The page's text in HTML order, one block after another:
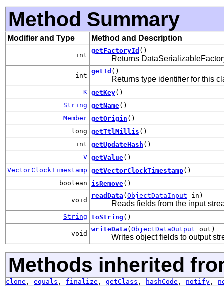
Method Summary
Modifier and Type Method and Description
int
getFactoryId ()
Returns
int
getId ()
Returns type identifier for this
K getKey()
String getName()
Member getOrigin ()
long getTtlMillis ()
int getUpdateHash ()
V getValue()
VectorClockTimestamp getVectorClockTimestamp()
boolean
isRemove()
void
readData ( ObjectDataInput in)
Reads fields from the input
String toString ()
void
writeData ( ObjectDataOutput out)
Writes object fields to output
Methods inherited
clone , equals , finalize , getClass , hashCode , notify ,